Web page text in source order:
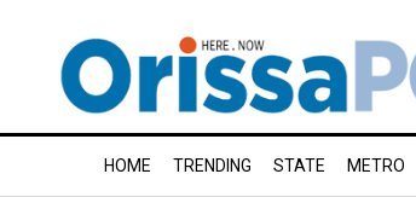
HOME TRENDING STATE METRO